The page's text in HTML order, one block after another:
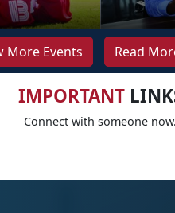
More Events Read
IMPORTANT
Connect with someone now.